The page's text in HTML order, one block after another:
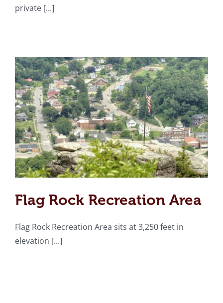
private [...]
Flag Rock Recreation Area
Flag Rock Recreation Area sits at 3,250 feet in
elevation [...]